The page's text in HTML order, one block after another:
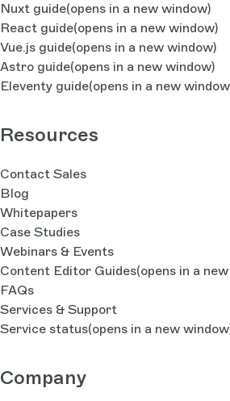
Nuxt guide(opens in a new window)
React guide(opens in a new window)
Vue.js guide(opens in a new window)
Astro guide(opens in a new window)
Eleventy guide(opens in a new
Resources
Contact Sales
Blog
Whitepapers
Case Studies
Webinars & Events
Content Editor Guides(opens in a
FAQs
Services & Support
Service status(opens in a new
Company